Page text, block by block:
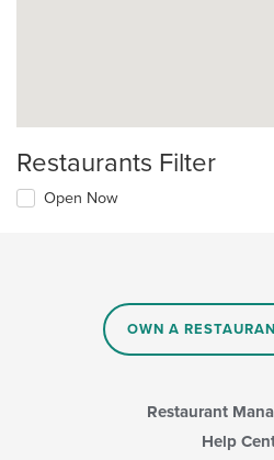
Restaurants Filter
Open Now
OWN A
Restaurant
Help